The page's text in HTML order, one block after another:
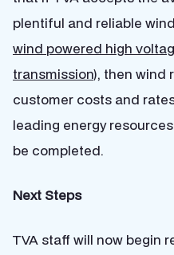
plentiful and reliable
wind powered high
transmission), then wind
customer costs and
leading energy
be completed.
Next Steps
TVA staff will now begin